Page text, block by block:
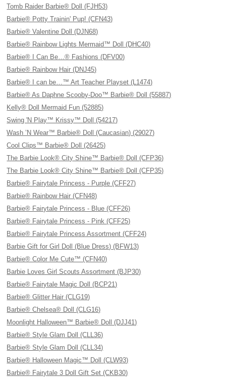
Tomb Raider Barbie® Doll (FJH53)
Barbie® Potty Trainin' Pup! (CFN43)
Barbie® Valentine Doll (DJN68)
Barbie® Rainbow Lights Mermaid™ Doll (DHC40)
Barbie® I Can Be…® Fashions (DFV00)
Barbie® Rainbow Hair (DNJ45)
Barbie® I can be…™ Art Teacher Playset (L1474)
Barbie® As Daphne Scooby-Doo™ Barbie® Doll (55887)
Kelly® Doll Mermaid Fun (52885)
Swing 'N Play™ Krissy™ Doll (54217)
Wash ’N Wear™ Barbie® Doll (Caucasian) (29027)
Cool Clips™ Barbie® Doll (26425)
The Barbie Look® City Shine™ Barbie® Doll (CFP36)
The Barbie Look® City Shine™ Barbie® Doll (CFP35)
Barbie® Fairytale Princess - Purple (CFF27)
Barbie® Rainbow Hair (CFN48)
Barbie® Fairytale Princess - Blue (CFF26)
Barbie® Fairytale Princess - Pink (CFF25)
Barbie® Fairytale Princess Assortment (CFF24)
Barbie Gift for Girl Doll (Blue Dress) (BFW13)
Barbie® Color Me Cute™ (CFN40)
Barbie Loves Girl Scouts Assortment (BJP30)
Barbie® Fairytale Magic Doll (BCP21)
Barbie® Glitter Hair (CLG19)
Barbie® Chelsea® Doll (CLG16)
Moonlight Halloween™ Barbie® Doll (DJJ41)
Barbie® Style Glam Doll (CLL36)
Barbie® Style Glam Doll (CLL34)
Barbie® Halloween Magic™ Doll (CLW93)
Barbie® Fairytale 3 Doll Gift Set (CKB30)